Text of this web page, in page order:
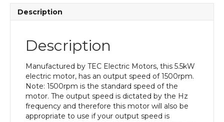
Mounted(B3),
Frame,
Aluminium
Body
quantity
Description
Description
Manufactured by TEC Electric Motors, this 5.5kW
electric motor, has an output speed of 1500rpm.
Note: 1500rpm is the standard speed of the
motor. The output speed is dictated by the Hz
frequency and therefore this motor will also be
appropriate to use if your output speed is